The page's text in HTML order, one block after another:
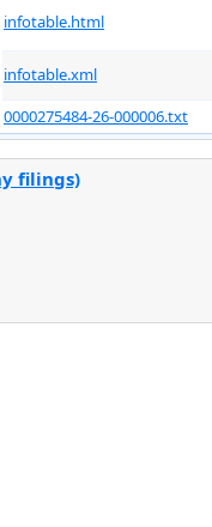
infotable.html
infotable.xml
0000275484-26-000006.txt
filings)